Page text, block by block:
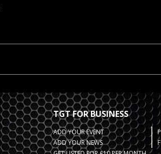
TGT FOR BUSINESS
ADD YOUR EVENT
ADD YOUR NEWS